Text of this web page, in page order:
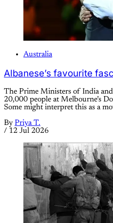
Australia
Albanese’s favourite
The Prime Ministers of India
20,000 people at Melbourne’s
Some might interpret this as a
By Priya T.
/ 12 Jul 2026